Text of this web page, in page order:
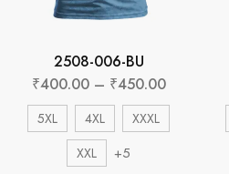
2508-006-BU
₹400.00 – ₹450.00
5XL 4XL
XXXL
XXL
+5